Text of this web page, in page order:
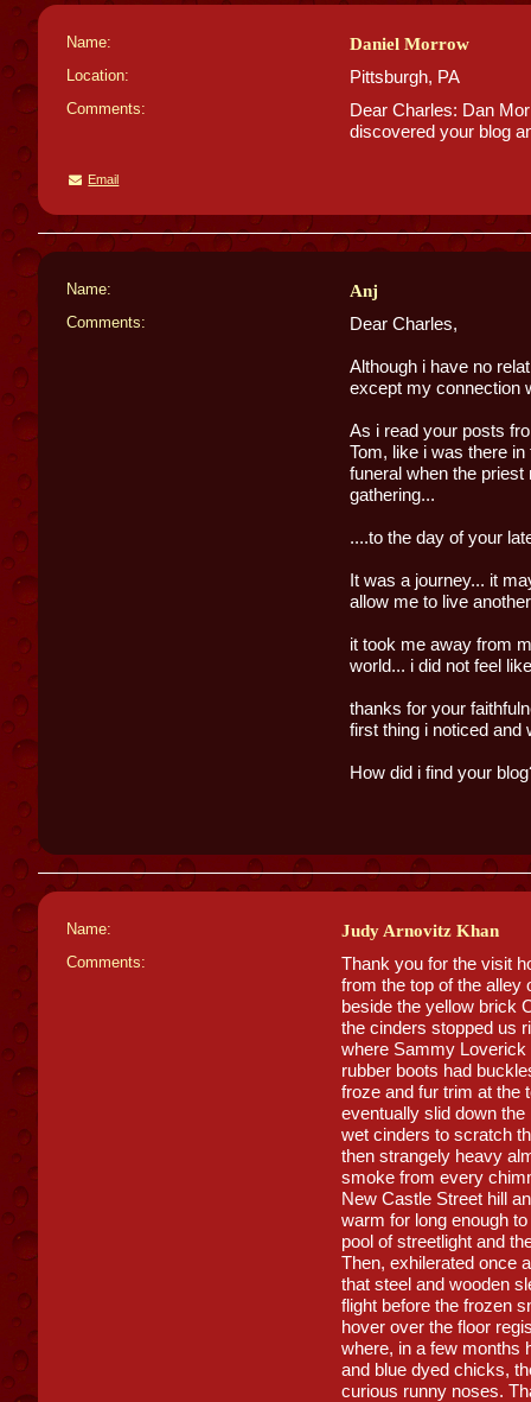
Name: Daniel Morrow
Location: Pittsburgh, PA
Comments:
Dear Charles: Dan
discovered your blog
Email
Name: Anj
Comments: Dear Charles,
Although i have no
except my connection
As i read your posts
Tom, like i was there
funeral when the
gathering...
....to the day of your
It was a journey... it
allow me to live
it took me away from
world... i did not feel
thanks for your
first thing i noticed and
How did i find your
Name: Judy Arnovitz Khan
Comments:
Thank you for the visit
from the top of the alley
beside the yellow brick
the cinders stopped us
where Sammy Loverick
rubber boots had
froze and fur trim at the
eventually slid down
wet cinders to scratch
then strangely heavy
smoke from every
New Castle Street hill
warm for long enough
pool of streetlight and
Then, exhilerated once
that steel and wooden
flight before the frozen
hover over the floor
where, in a few months
and blue dyed chicks,
curious runny noses.